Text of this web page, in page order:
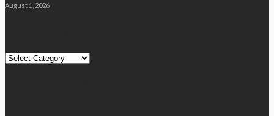
August 1, 2026
Quick